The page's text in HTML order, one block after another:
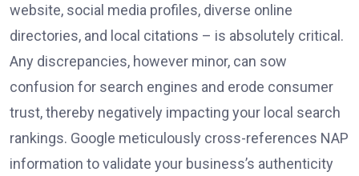
website, social media profiles, diverse online
directories, and local citations – is absolutely critical.
Any discrepancies, however minor, can sow
confusion for search engines and erode consumer
trust, thereby negatively impacting your local search
rankings. Google meticulously cross-references NAP
information to validate your business’s authenticity